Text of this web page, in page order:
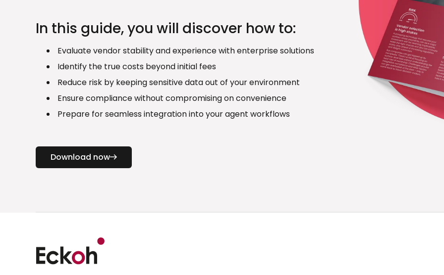
In this guide, you will discover how to:
Evaluate vendor stability and experience with enterprise solutions
Identify the true costs beyond initial fees
Reduce risk by keeping sensitive data out of your environment
Ensure compliance without compromising on convenience
Prepare for seamless integration into your agent workflows
Download now